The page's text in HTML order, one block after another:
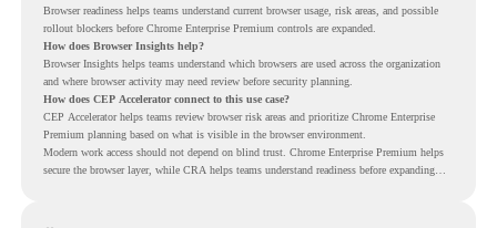
Browser readiness helps teams understand current browser usage, risk areas, and possible
rollout blockers before Chrome Enterprise Premium controls are expanded.
How does Browser Insights help?
Browser Insights helps teams understand which browsers are used across the organization
and where browser activity may need review before security planning.
How does CEP Accelerator connect to this use case?
CEP Accelerator helps teams review browser risk areas and prioritize Chrome Enterprise
Premium planning based on what is visible in the browser environment.
Modern work access should not depend on blind trust. Chrome Enterprise Premium helps
secure the browser layer, while CRA helps teams understand readiness before expanding